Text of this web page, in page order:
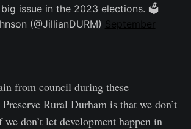
issue in the 2023 elections. 🗳
(@JillianDURM) September
from council during these
Rural Durham is that we don’t
we don’t let development happen in